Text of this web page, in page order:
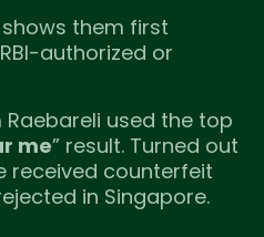
them first
authorized or
used the top
me” result. Turned out
received counterfeit
in Singapore.